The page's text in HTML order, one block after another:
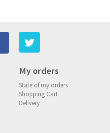
My orders
State of my orders
Shopping Cart
Delivery